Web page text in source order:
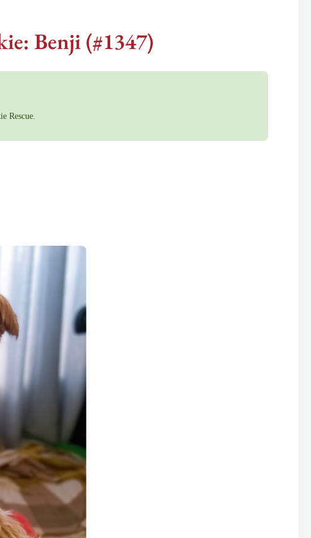
Benji (#1347)
Rescue.